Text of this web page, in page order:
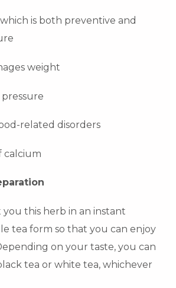
is both preventive and
weight
related disorders
calcium
you this herb in an instant
tea form so that you can enjoy
on your taste, you can
tea or white tea, whichever